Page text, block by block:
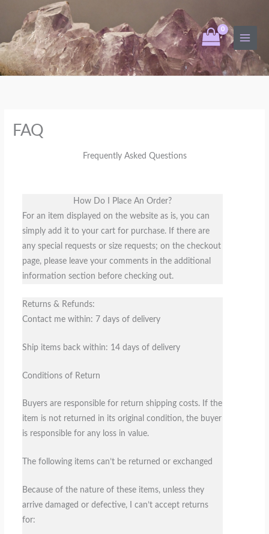
content
FAQ
Frequently Asked Questions
How Do I Place An Order?
For an item displayed on the website as is, you can
simply add it to your cart for purchase. If there are
any special requests or size requests; on the checkout
page, please leave your comments in the additional
information section before checking out.
Returns & Refunds:
Contact me within: 7 days of delivery
Ship items back within: 14 days of delivery
Conditions of Return
Buyers are responsible for return shipping costs. If the
item is not returned in its original condition, the buyer
is responsible for any loss in value.
The following items can’t be returned or exchanged
Because of the nature of these items, unless they
arrive damaged or defective, I can’t accept returns
for: